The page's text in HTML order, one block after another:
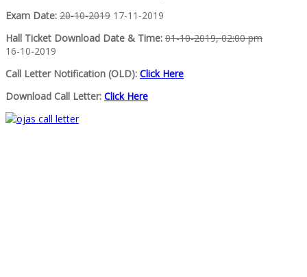
Exam Date: 20-10-2019 17-11-2019
Hall Ticket Download Date & Time: 01-10-2019, 02:00 pm
16-10-2019
Call Letter Notification (OLD): Click Here
Download Call Letter: Click Here